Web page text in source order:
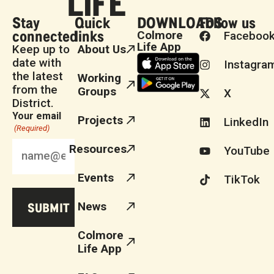
Stay
connected
Keep up to
date with
the latest
from the
District.
Your email
(Required)
Quick
links
About Us
Working
Groups
Projects
Resources
Events
News
Colmore
Life App
DOWNLOADS
Colmore
Life App
Follow us
X
LinkedIn
YouTube
TikTok